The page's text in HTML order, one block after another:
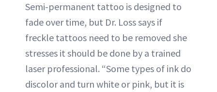
Semi-permanent tattoo is designed to
fade over time, but Dr. Loss says if
freckle tattoos need to be removed she
stresses it should be done by a trained
laser professional. “Some types of ink do
discolor and turn white or pink, but it is